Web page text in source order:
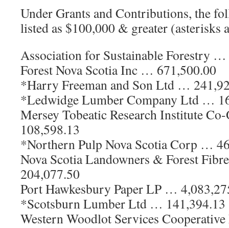
Under Grants and Contributions, the
listed as $100,000 & greater (asterisks
Association for Sustainable Forestry
Forest Nova Scotia Inc … 671,500.00
*Harry Freeman and Son Ltd …
*Ledwidge Lumber Company Ltd …
Mersey Tobeatic Research Institute
108,598.13
*Northern Pulp Nova Scotia Corp …
Nova Scotia Landowners & Forest
204,077.50
Port Hawkesbury Paper LP …
*Scotsburn Lumber Ltd … 141,394.13
Western Woodlot Services